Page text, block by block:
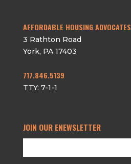
AFFORDABLE HOUSING ADVOCATES
3 Rathton Road
York, PA 17403
717.846.5139
TTY: 7-1-1
JOIN OUR ENEWSLETTER